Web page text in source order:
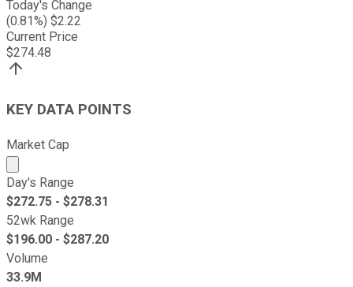
Today's Change
(0.81%) $2.22
Current Price
$274.48
KEY DATA POINTS
Market Cap
Market cap calculated using publicly traded shares
Day's Range
$272.75 - $278.31
52wk Range
$196.00 - $287.20
Volume
33.9M